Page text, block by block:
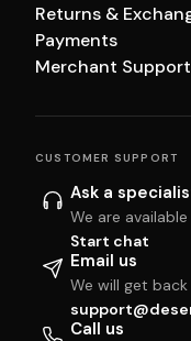
Returns &
Payments
Merchant Support
CUSTOMER SUPPORT
Ask a
We are
Start chat
Email us
We will get
Call us